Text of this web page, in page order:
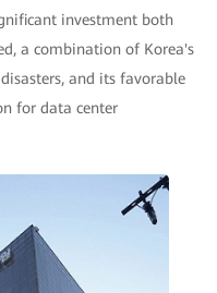
investment both
a combination of Korea's
and its favorable
for data center